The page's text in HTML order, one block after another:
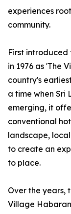
experiences
community.
First introduced
in 1976 as 'The
country's
a time when Sri
emerging, it
conventional
landscape,
to create an
to place.
Over the years,
Village